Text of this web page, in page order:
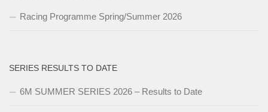
Racing Programme Spring/Summer 2026
SERIES RESULTS TO DATE
6M SUMMER SERIES 2026 – Results to Date